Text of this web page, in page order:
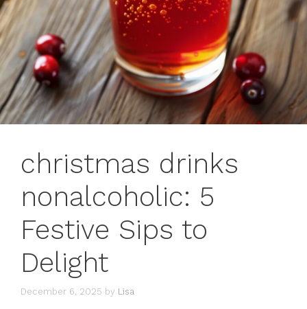
christmas drinks
nonalcoholic: 5
Festive Sips to
Delight
December 6, 2025 by Lisa